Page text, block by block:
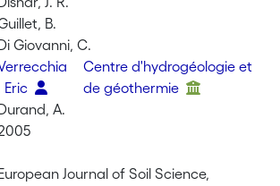
B.
Giovanni, C.
Eric
Centre d'hydrogéologie et
de géothermie
A.
Journal of Soil Science,